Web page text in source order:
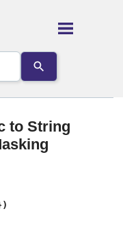
to String